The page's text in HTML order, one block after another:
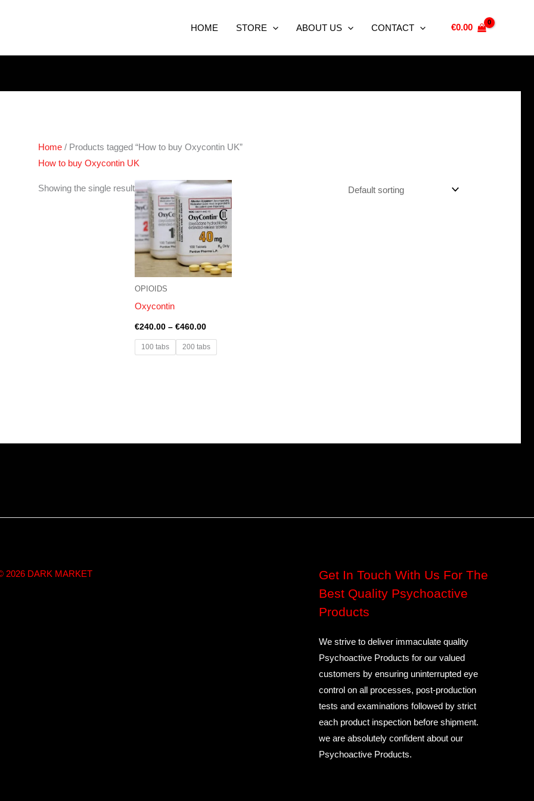
HOME STORE ABOUT US CONTACT €0.00
Home / Products tagged “How to buy Oxycontin UK”
How to buy Oxycontin UK
Showing the single result
OPIOIDS
Oxycontin
€240.00 – €460.00
Price
range:
€240.00
through
€460.00
100 tabs 200 tabs
2026 DARK MARKET
Get In Touch With Us For The
Best Quality Psychoactive
Products
We strive to deliver immaculate quality
Psychoactive Products for our valued
customers by ensuring uninterrupted eye
control on all processes, post-production
tests and examinations followed by strict
each product inspection before shipment.
we are absolutely confident about our
Psychoactive Products.